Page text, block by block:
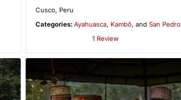
Cusco, Peru
Categories:Ayahuasca, Kambô, and San Pedro
1 Review